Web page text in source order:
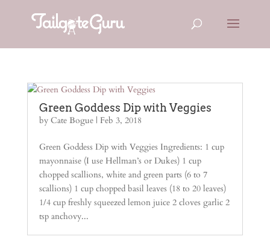
Green Goddess Dip with Veggies
by Cate Bogue| Feb 3, 2018
Green Goddess Dip with Veggies Ingredients: 1 cup
mayonnaise (I use Hellman’s or Dukes) 1 cup
chopped scallions, white and green parts (6 to 7
scallions) 1 cup chopped basil leaves (18 to 20 leaves)
1/4 cup freshly squeezed lemon juice 2 cloves garlic 2
tsp anchovy...